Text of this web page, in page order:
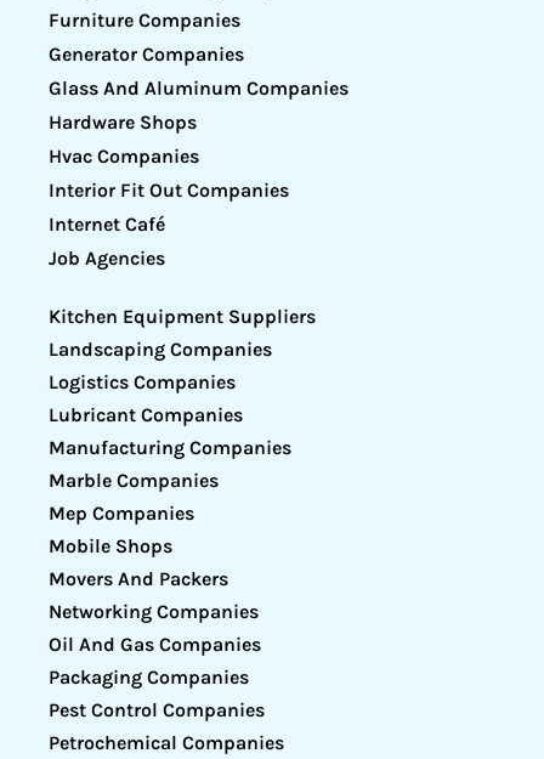
Furniture Companies
Generator Companies
Glass And Aluminum Companies
Hardware Shops
Hvac Companies
Interior Fit Out Companies
Internet Café
Job Agencies
Kitchen Equipment Suppliers
Landscaping Companies
Logistics Companies
Lubricant Companies
Manufacturing Companies
Marble Companies
Mep Companies
Mobile Shops
Movers And Packers
Networking Companies
Oil And Gas Companies
Packaging Companies
Pest Control Companies
Petrochemical Companies